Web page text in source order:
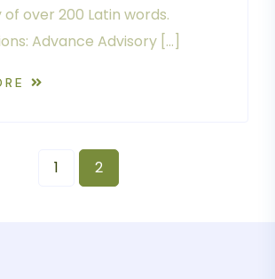
over 200 Latin words.
Advance Advisory […]
1 2